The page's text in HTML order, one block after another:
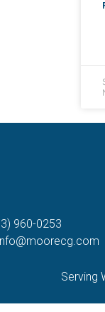
960-0253
Serving